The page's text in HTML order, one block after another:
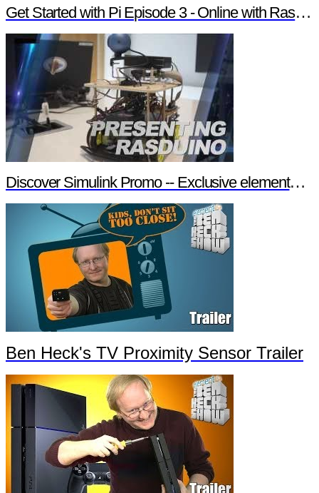
Get Started with Pi Episode 3 - Online with Raspberry Pi
Discover Simulink Promo -- Exclusive element14 Webinar
Ben Heck's TV Proximity Sensor Trailer